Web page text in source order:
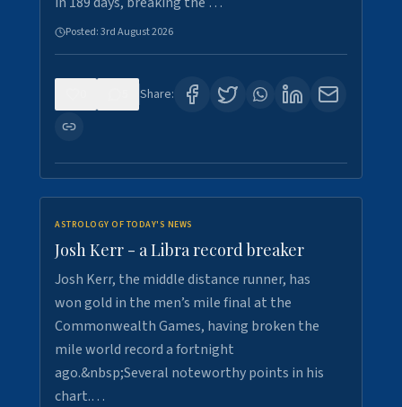
Posted:3rd August 2026
Share:
ASTROLOGY OF TODAY'S NEWS
Josh Kerr - a Libra record breaker
Josh Kerr, the middle distance runner, has
won gold in the men’s mile final at the
Commonwealth Games, having broken the
mile world record a fortnight
ago.&nbsp;Several noteworthy points in his
chart.…